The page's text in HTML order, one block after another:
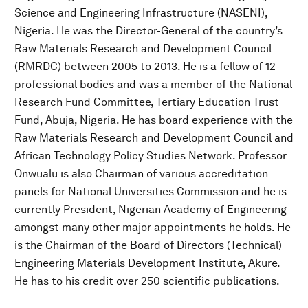
Science and Engineering Infrastructure (NASENI),
Nigeria. He was the Director-General of the country’s
Raw Materials Research and Development Council
(RMRDC) between 2005 to 2013. He is a fellow of 12
professional bodies and was a member of the National
Research Fund Committee, Tertiary Education Trust
Fund, Abuja, Nigeria. He has board experience with the
Raw Materials Research and Development Council and
African Technology Policy Studies Network. Professor
Onwualu is also Chairman of various accreditation
panels for National Universities Commission and he is
currently President, Nigerian Academy of Engineering
amongst many other major appointments he holds. He
is the Chairman of the Board of Directors (Technical)
Engineering Materials Development Institute, Akure.
He has to his credit over 250 scientific publications.